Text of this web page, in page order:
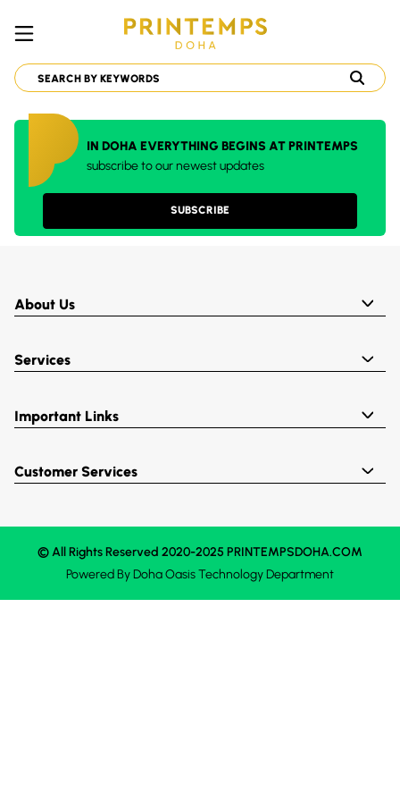
IN DOHA EVERYTHING BEGINS AT PRINTEMPS
subscribe to our newest updates
SUBSCRIBE
About Us
Services
Important Links
Customer Services
© All Rights Reserved 2020-2025 PRINTEMPSDOHA.COM
Powered ByDoha OasisTechnology Department